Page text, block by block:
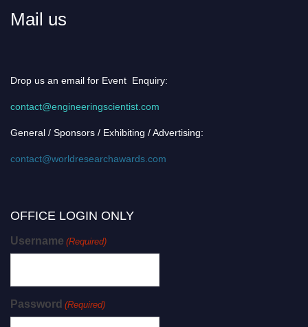
Mail us
Drop us an email for Event Enquiry:
contact@engineeringscientist.com
General / Sponsors / Exhibiting / Advertising:
contact@worldresearchawards.com
OFFICE LOGIN ONLY
Username (Required)
Password (Required)